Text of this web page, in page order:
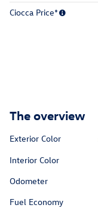
Ciocca Price*
The overview
Exterior Color
Interior Color
Odometer
Fuel Economy